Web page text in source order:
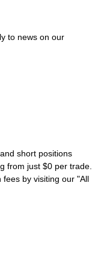
to news on our
short positions
from just $0 per trade.
by visiting our "All